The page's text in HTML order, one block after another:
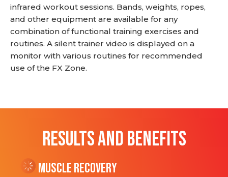
infrared workout sessions. Bands, weights, ropes,
and other equipment are available for any
combination of functional training exercises and
routines. A silent trainer video is displayed on a
monitor with various routines for recommended
use of the FX Zone.
RESULTS AND BENEFITS
Muscle Recovery